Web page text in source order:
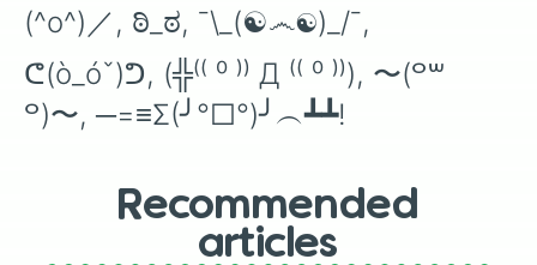
(^o^)／, ಠಿ_ಠ, ¯\_(☯෴☯)_/¯,
ᕦ(ò_óˇ)ᕤ, (╬⁽⁽ ⁰ ⁾⁾ Д ⁽⁽ ⁰ ⁾⁾), 〜(꒪꒳
꒪)〜, ─=≡Σ(╯°□°)╯︵┻┻!
Recommended
articles